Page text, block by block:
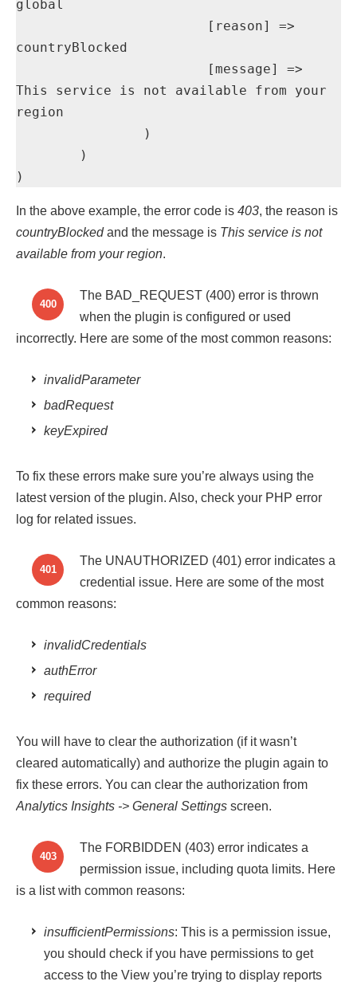
global
countryBlocked
This service is not available from your
region
)
In the above example, the error code is 403, the reason is
countryBlockedand the message is This service is not
available from your region.
400
The BAD_REQUEST (400) error is thrown
when the plugin is configured or used
incorrectly. Here are some of the most common reasons:
invalidParameter
badRequest
keyExpired
To fix these errors make sure you’re always using the
latest version of the plugin. Also, check your PHP error
log for related issues.
401
The UNAUTHORIZED (401) error indicates a
credential issue. Here are some of the most
common reasons:
invalidCredentials
authError
required
You will have to clear the authorization (if it wasn’t
cleared automatically) and authorize the plugin again to
fix these errors. You can clear the authorization from
Analytics Insights -> General Settings screen.
403
The FORBIDDEN (403) error indicates a
permission issue, including quota limits. Here
is a list with common reasons:
insufficientPermissions: This is a permission issue,
you should check if you have permissions to get
access to the View you’re trying to display reports